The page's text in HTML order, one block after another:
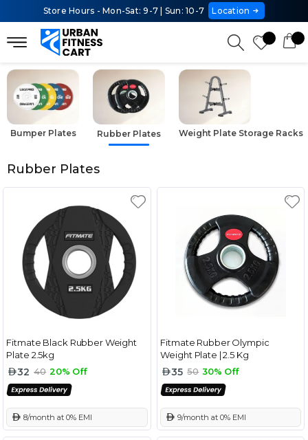
Store Hours - Mon-Sat: 9-7 | Sun: 10-7 Location
Bumper Plates Rubber Plates Weight Plate Storage Racks
Rubber Plates
Fitmate Black Rubber Weight
Plate 2.5kg
32 40 20% Off
8/month at 0% EMI
Fitmate Rubber Olympic
Weight Plate | 2.5 Kg
35 50 30% Off
9/month at 0% EMI